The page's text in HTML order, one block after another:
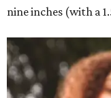
nine inches (with a